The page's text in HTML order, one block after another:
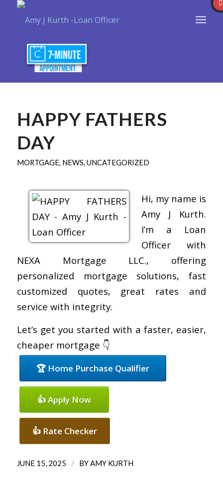
HAPPY FATHERS
DAY
MORTGAGE, NEWS, UNCATEGORIZED
Hi, my name is
Amy J Kurth.
I’m a Loan
Officer with
NEXA Mortgage LLC., offering
personalized mortgage solutions, fast
customized quotes, great rates and
service with integrity.
Let’s get you started with a faster, easier,
cheaper mortgage 👇
🏆 Home Purchase Qualifier
👍 Apply Now
👍 Rate Checker
JUNE 15, 2025 / BYAMY KURTH